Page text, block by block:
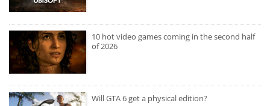
10 hot video games coming in the second half
of 2026
Will GTA 6 get a physical edition?